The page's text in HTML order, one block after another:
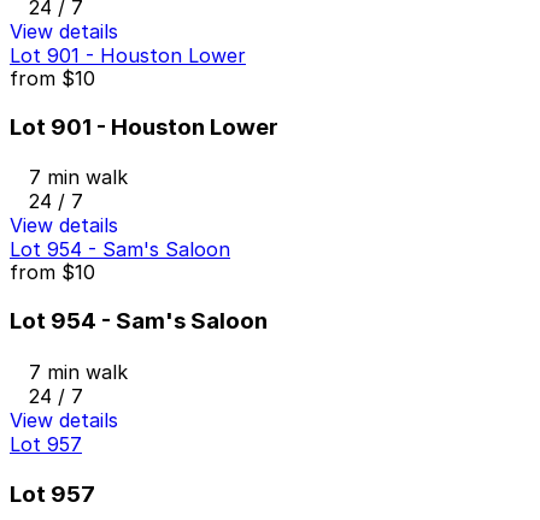
24 / 7
View details
Lot 901 - Houston Lower
from $10
Lot 901 - Houston Lower
7 min walk
24 / 7
View details
Lot 954 - Sam's Saloon
from $10
Lot 954 - Sam's Saloon
7 min walk
24 / 7
View details
Lot 957
Lot 957